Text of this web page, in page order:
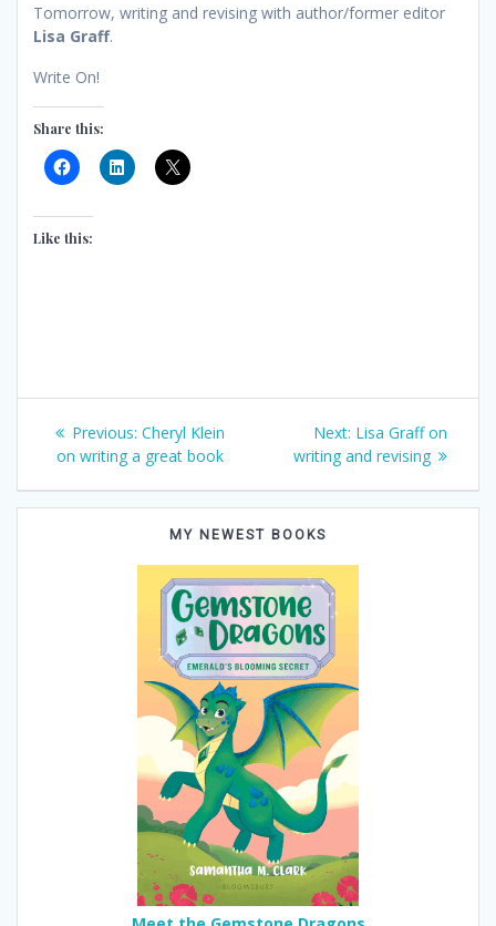
Tomorrow, writing and revising with author/former editor
Lisa Graff.
Write On!
Share this:
Like this:
Post
navigation
Previous: Previous
post:
Cheryl Klein
on writing a great book
Next: Next
post:
Lisa Graff on
writing and revising
MY NEWEST BOOKS